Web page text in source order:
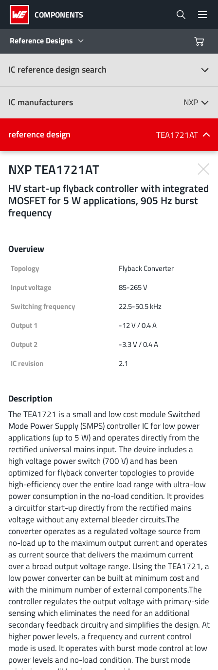
COMPONENTS
Reference Designs
Products
Reference Designs
Product Navigator
Design Kits
IC reference design search
IC manufacturers NXP
IC manufacturers
All manufacturers
Infineon Technologies
Microchip
Onsemi
ROHM
STMicroelectronics
Texas Instruments
3peak incorporated (35)
Ablic (23)
Acco Semiconductor (1)
Advanced Power(4)
Allegro Microsystems (100)
Alpha & Omega Semiconductor (37)
AnalogySemi(3)
AnDAPT Inc(204)
reference design TEA1721AT
NXP TEA1721AT
HV start-up flyback controller with integrated
MOSFET for 5 W applications, 905 Hz burst
frequency
Overview
Topology
Flyback Converter
Input voltage
85-265 V
Switching frequency
22.5-50.5 kHz
Output 1
-12 V / 0.4 A
Output 2
-3.3 V / 0.4 A
IC revision
2.1
Description
The TEA1721 is a small and low cost module Switched
Mode Power Supply (SMPS) controller IC for low power
applications (up to 5 W) and operates directly from the
rectified universal mains input. The device includes a
high voltage power switch (700 V) and has been
optimized for flyback converter topologies to provide
high-efficiency over the entire load range with ultra-low
power consumption in the no-load condition. It provides
a circuitfor start-up directly from the rectified mains
voltage without any external bleeder circuits.The
converter operates as a regulated voltage source from
no-load up to the maximum output current and operates
as current source that delivers the maximum current
over a broad output voltage range. Using the TEA1721, a
low power converter can be built at minimum cost and
with the minimum number of external components.The
controller regulates the output voltage with primary-side
sensing which eliminates the need for an additional
secondary feedback circuitry and simplifies the design. At
higher power levels, a frequency and current control
mode is used. It operates with burst mode control at low
power levels and no-load condition. The burst mode